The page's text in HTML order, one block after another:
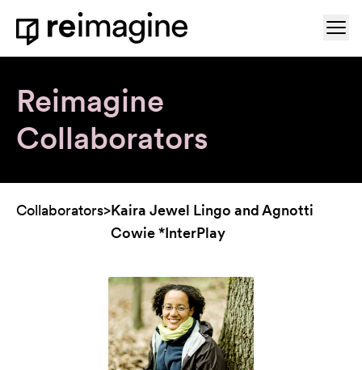
Skip to content
Home
Reimagine
Collaborators
Collaborators>Kaira Jewel Lingo and Agnotti
Cowie *InterPlay